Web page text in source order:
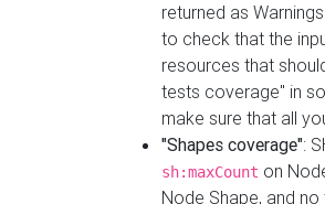
returned as
to check that the
resources that
tests coverage" in
make sure that all
"Shapes coverage":
sh:maxCount on
Node Shape, and